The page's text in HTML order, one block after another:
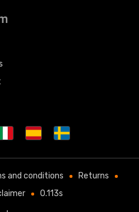
and conditions
Returns
0.113s